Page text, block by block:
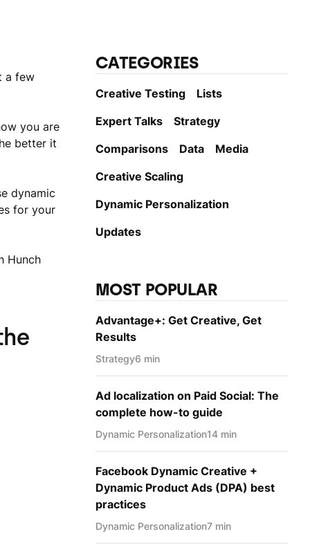
a few
you are
better it
dynamic
for your
Hunch
CATEGORIES
Creative Testing
Lists
Expert Talks
Strategy
Comparisons
Data
Media
Creative Scaling
Dynamic Personаlization
Updates
MOST POPULAR
Advantage+: Get Creative, Get
Results
Strategy6 min
Ad localization on Paid Social: The
complete how-to guide
Dynamic Personаlization14 min
Facebook Dynamic Creative +
Dynamic Product Ads (DPA) best
practices
Dynamic Personаlization7 min